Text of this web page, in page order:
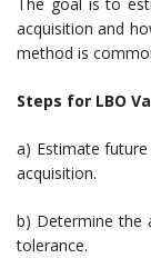
The goal is to
acquisition and
method is
Steps for LBO
a) Estimate
acquisition.
b) Determine the
tolerance.